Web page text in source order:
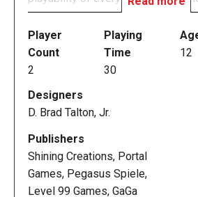
the game playable in 25 different
In the game, players take turns
attacking. Each card can activate in
the unit, or support powers in the
can also be played as orders –
effects that can turn the tide of
Play continues until either player's
defeated. A typical game is best of
Player
Count
2
Playing
Time
30
12
Designers
D. Brad Talton, Jr.
Publishers
Shining Creations, Portal
Games, Pegasus Spiele,
Level 99 Games, GaGa